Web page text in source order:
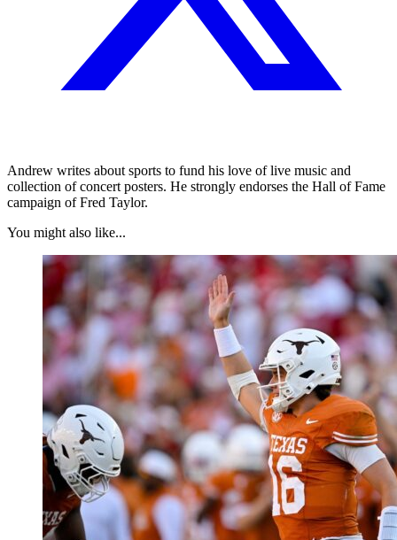
Andrew writes about sports to fund his love of live music and
collection of concert posters. He strongly endorses the Hall of Fame
campaign of Fred Taylor.
You might also like...